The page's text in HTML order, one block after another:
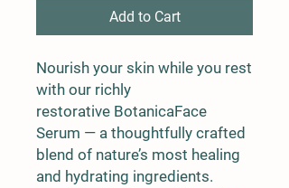
Add to Cart
Nourish your skin while you rest
with our richly
restorative BotanicaFace
Serum — a thoughtfully crafted
blend of nature’s most healing
and hydrating ingredients.